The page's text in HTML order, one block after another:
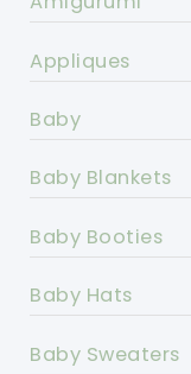
Appliques
Baby
Baby Blankets
Baby Booties
Baby Hats
Baby Sweaters